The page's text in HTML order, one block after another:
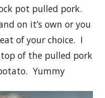
pot pulled pork.
on it’s own or you
of your choice. I
of the pulled pork
Yummy